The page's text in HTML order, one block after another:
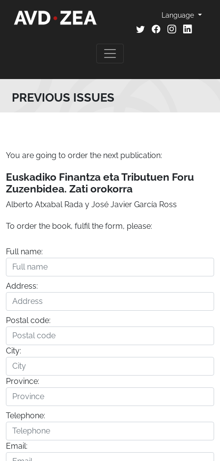
Language
PREVIOUS ISSUES
You are going to order the next publication:
Euskadiko Finantza eta Tributuen Foru
Zuzenbidea. Zati orokorra
Alberto Atxabal Rada y José Javier García Ross
To order the book, fulfil the form, please:
Full name:
Address:
Postal code:
City:
Province:
Telephone:
Email: